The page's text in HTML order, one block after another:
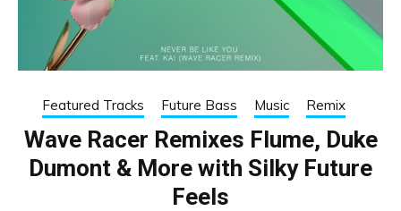
Featured Tracks Future Bass Music Remix
Wave Racer Remixes Flume, Duke
Dumont & More with Silky Future
Feels